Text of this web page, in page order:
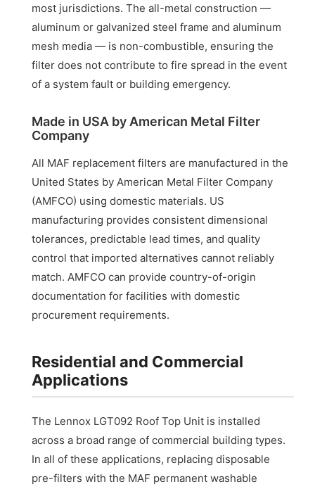
most jurisdictions. The all-metal construction —
aluminum or galvanized steel frame and aluminum
mesh media — is non-combustible, ensuring the
filter does not contribute to fire spread in the event
of a system fault or building emergency.
Made in USA by American Metal Filter
Company
All MAF replacement filters are manufactured in the
United States by American Metal Filter Company
(AMFCO) using domestic materials. US
manufacturing provides consistent dimensional
tolerances, predictable lead times, and quality
control that imported alternatives cannot reliably
match. AMFCO can provide country-of-origin
documentation for facilities with domestic
procurement requirements.
Residential and Commercial
Applications
The Lennox LGT092 Roof Top Unit is installed
across a broad range of commercial building types.
In all of these applications, replacing disposable
pre-filters with the MAF permanent washable